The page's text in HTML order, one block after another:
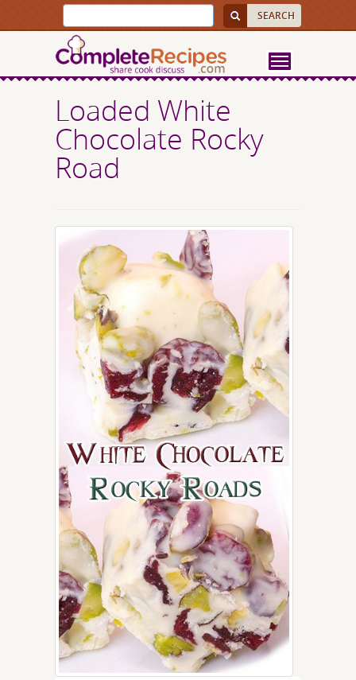
Loaded White
Chocolate Rocky
Road